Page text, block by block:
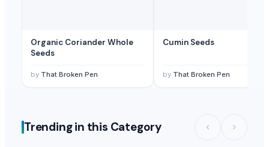
Organic Coriander Whole
Seeds
by That Broken Pen
Cumin Seeds
by That Broken Pen
Trending in this Category